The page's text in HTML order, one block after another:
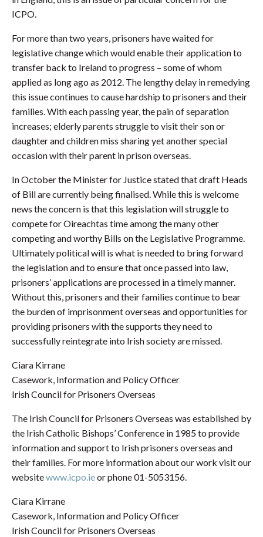
ICPO.
For more than two years, prisoners have waited for
legislative change which would enable their application to
transfer back to Ireland to progress – some of whom
applied as long ago as 2012. The lengthy delay in remedying
this issue continues to cause hardship to prisoners and their
families. With each passing year, the pain of separation
increases; elderly parents struggle to visit their son or
daughter and children miss sharing yet another special
occasion with their parent in prison overseas.
In October the Minister for Justice stated that draft Heads
of Bill are currently being finalised. While this is welcome
news the concern is that this legislation will struggle to
compete for Oireachtas time among the many other
competing and worthy Bills on the Legislative Programme.
Ultimately political will is what is needed to bring forward
the legislation and to ensure that once passed into law,
prisoners’ applications are processed in a timely manner.
Without this, prisoners and their families continue to bear
the burden of imprisonment overseas and opportunities for
providing prisoners with the supports they need to
successfully reintegrate into Irish society are missed.
Ciara Kirrane
Casework, Information and Policy Officer
Irish Council for Prisoners Overseas
The Irish Council for Prisoners Overseas was established by
the Irish Catholic Bishops’ Conference in 1985 to provide
information and support to Irish prisoners overseas and
their families. For more information about our work visit our
websitewww.icpo.ieor phone 01-5053156.
Ciara Kirrane
Casework, Information and Policy Officer
Irish Council for Prisoners Overseas